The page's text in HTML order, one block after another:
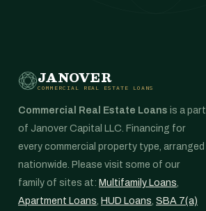
JANOVER
COMMERCIAL REAL ESTATE LOANS
Commercial Real Estate Loans is a part
of Janover Capital LLC. Financing for
every commercial property type, arranged
nationwide. Please visit some of our
family of sites at: Multifamily Loans,
Apartment Loans, HUD Loans, SBA 7(a)